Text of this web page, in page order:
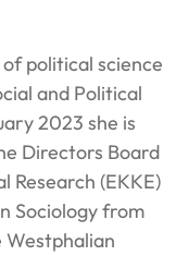
political science
and Political
2023 she is
Directors Board
Research (EKKE)
Sociology from